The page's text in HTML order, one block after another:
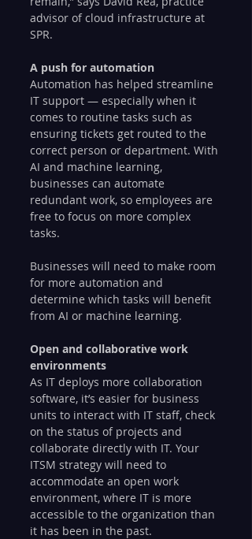
advisor of cloud infrastructure at
SPR.
A push for automation
Automation has helped streamline
IT support — especially when it
comes to routine tasks such as
ensuring tickets get routed to the
correct person or department. With
AI and machine learning,
businesses can automate
redundant work, so employees are
free to focus on more complex
tasks.
Businesses will need to make room
for more automation and
determine which tasks will benefit
from AI or machine learning.
Open and collaborative work
environments
As IT deploys more collaboration
software, it’s easier for business
units to interact with IT staff, check
on the status of projects and
collaborate directly with IT. Your
ITSM strategy will need to
accommodate an open work
environment, where IT is more
accessible to the organization than
it has been in the past.